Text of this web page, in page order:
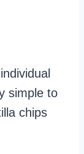
simple to
chips